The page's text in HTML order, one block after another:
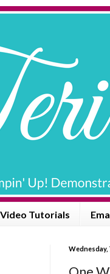
Video Tutorials
Wednesday,